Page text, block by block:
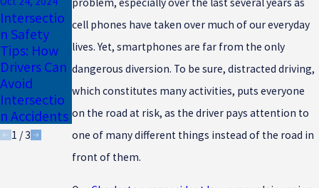
cell phones have taken over much of our everyday
lives. Yet, smartphones are far from the only
dangerous diversion. To be sure, distracted driving,
which constitutes many activities, puts everyone
on the road at risk, as the driver pays attention to
one of many different things instead of the road in
front of them.
Intersectio
n Safety
Tips: How
Drivers Can
Avoid
Intersectio
n Accidents
Aug 25, 2024
Understand
ing Teen
Driving Risk
Factors
Driving
Safety &
1 /3